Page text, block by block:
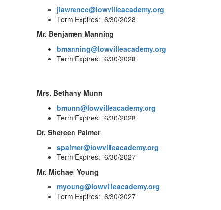
jlawrence@lowvilleacademy.org
Term Expires: 6/30/2028
Mr. Benjamen Manning
bmanning@lowvilleacademy.org
Term Expires: 6/30/2028
Mrs. Bethany Munn
bmunn@lowvilleacademy.org
Term Expires: 6/30/2028
Dr. Shereen Palmer
spalmer@lowvilleacademy.org
Term Expires: 6/30/2027
Mr. Michael Young
myoung@lowvilleacademy.org
Term Expires: 6/30/2027